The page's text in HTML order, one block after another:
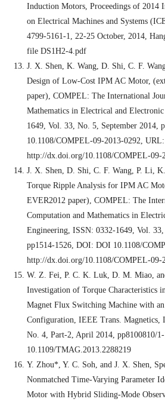
Induction Motors, Proceedings of 2014
on Electrical Machines and Systems
4799-5161-1, 22-25 October, 2014,
file DS1H2-4.pdf
J. X. Shen, K. Wang, D. Shi, C. F.
Design of Low-Cost IPM AC Motor,
paper), COMPEL: The International
Mathematics in Electrical and
1649, Vol. 33, No. 5, September 2014,
10.1108/COMPEL-09-2013-0292, URL:
http://dx.doi.org/10.1108/COMPEL-09-
J. X. Shen, D. Shi, C. F. Wang, P. Li,
Torque Ripple Analysis for IPM AC
EVER2012 paper), COMPEL: The
Computation and Mathematics in
Engineering, ISSN: 0332-1649, Vol.
pp1514-1526, DOI: DOI 10.1108/
http://dx.doi.org/10.1108/COMPEL-09-
W. Z. Fei, P. C. K. Luk, D. M. Miao,
Investigation of Torque Characteristics
Magnet Flux Switching Machine with
Configuration, IEEE Trans. Magnetics,
No. 4, Part-2, April 2014, pp8100810/
10.1109/TMAG.2013.2288219
Y. Zhou*, Y. C. Soh, and J. X. Shen,
Nonmatched Time-Varying Parameter
Motor with Hybrid Sliding-Mode